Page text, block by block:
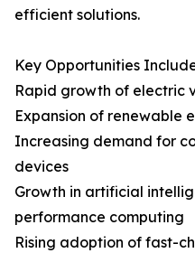
efficient solutions.
Key Opportunities
Rapid growth of electric
Expansion of renewable
Increasing demand for
devices
Growth in artificial
performance computing
Rising adoption of fast-